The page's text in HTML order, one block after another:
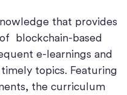
that provides
blockchain-based
e-learnings and
topics. Featuring
the curriculum